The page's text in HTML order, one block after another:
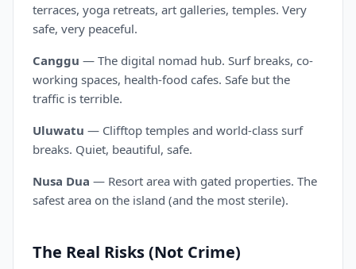
terraces, yoga retreats, art galleries, temples. Very
safe, very peaceful.
Canggu — The digital nomad hub. Surf breaks, co-
working spaces, health-food cafes. Safe but the
traffic is terrible.
Uluwatu — Clifftop temples and world-class surf
breaks. Quiet, beautiful, safe.
Nusa Dua — Resort area with gated properties. The
safest area on the island (and the most sterile).
The Real Risks (Not Crime)